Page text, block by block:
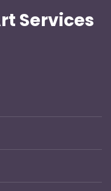
Services